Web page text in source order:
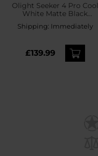
Olight Seeker 4 Pro Cool
White Matte Black
Tactical Search Torch -
4600 lumens
Shipping: Immediately
£139.99